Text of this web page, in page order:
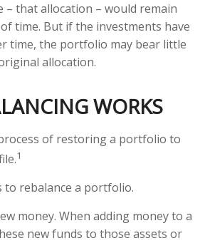
– that allocation – would remain
time. But if the investments have
time, the portfolio may bear little
allocation.
WORKS
of restoring a portfolio to
1
to rebalance a portfolio.
money. When adding money to a
new funds to those assets or